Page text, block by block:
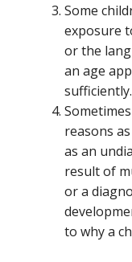
Some
exposure
or the
an age
sufficiently.
reasons
as an
result of
or a
to why a